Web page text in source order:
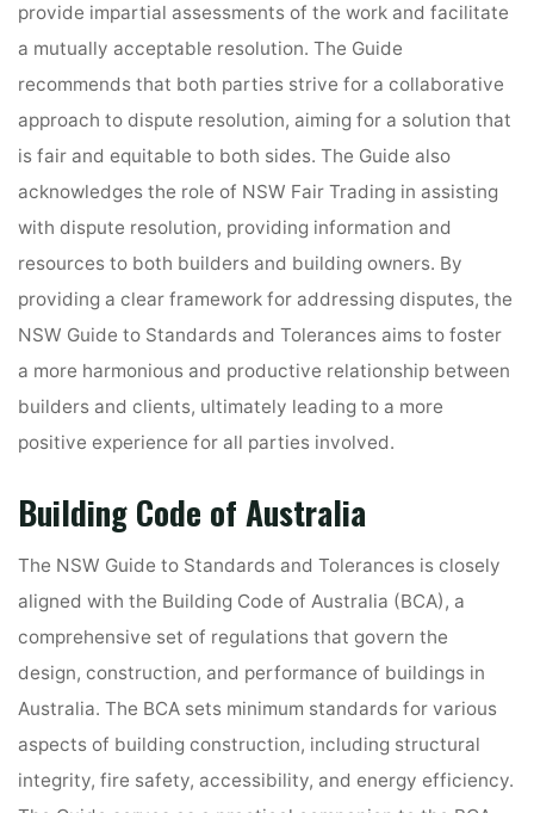
provide impartial assessments of the work and facilitate
a mutually acceptable resolution. The Guide
recommends that both parties strive for a collaborative
approach to dispute resolution, aiming for a solution that
is fair and equitable to both sides. The Guide also
acknowledges the role of NSW Fair Trading in assisting
with dispute resolution, providing information and
resources to both builders and building owners. By
providing a clear framework for addressing disputes, the
NSW Guide to Standards and Tolerances aims to foster
a more harmonious and productive relationship between
builders and clients, ultimately leading to a more
positive experience for all parties involved.
Building Code of Australia
The NSW Guide to Standards and Tolerances is closely
aligned with the Building Code of Australia (BCA), a
comprehensive set of regulations that govern the
design, construction, and performance of buildings in
Australia. The BCA sets minimum standards for various
aspects of building construction, including structural
integrity, fire safety, accessibility, and energy efficiency.